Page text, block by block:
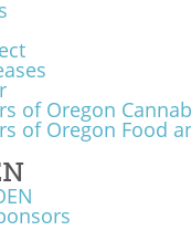
of Oregon
of Oregon Food